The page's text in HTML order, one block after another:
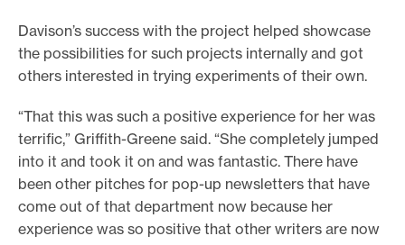
Davison’s success with the project helped showcase
the possibilities for such projects internally and got
others interested in trying experiments of their own.
“That this was such a positive experience for her was
terrific,” Griffith-Greene said. “She completely jumped
into it and took it on and was fantastic. There have
been other pitches for pop-up newsletters that have
come out of that department now because her
experience was so positive that other writers are now